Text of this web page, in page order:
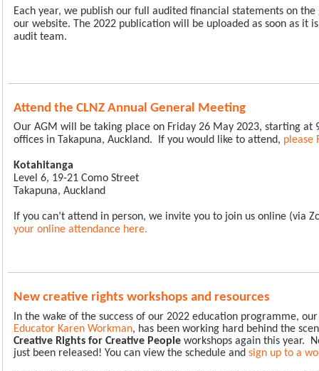
Each year, we publish our full audited financial statements on the
our website. The 2022 publication will be uploaded as soon as it
audit team.
Attend the CLNZ Annual General Meeting
Our AGM will be taking place on Friday 26 May 2023, starting at
offices in Takapuna, Auckland.
If you would like to attend, please
Kotahitanga
Level 6, 19-21 Como Street
Takapuna, Auckland
If you can’t attend in person, we invite you to join us online (via
your online attendance here.
New creative rights workshops and resources
In the wake of the success of our 2022 education programme,
Educator Karen Workman, has been working hard behind the
Creative Rights for Creative People workshops again this year.
just been released! You can view the schedule and sign up to a